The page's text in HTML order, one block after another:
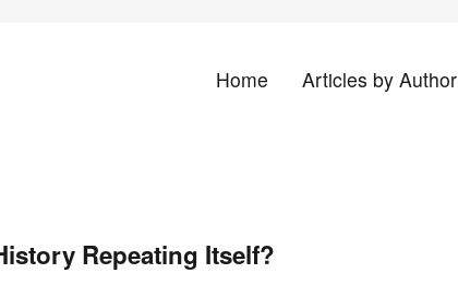
Home Articles by Author
Repeating Itself?